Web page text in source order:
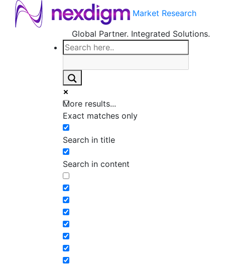
Market Research
Global Partner. Integrated Solutions.
More results...
Exact matches only
Search in title
Search in content